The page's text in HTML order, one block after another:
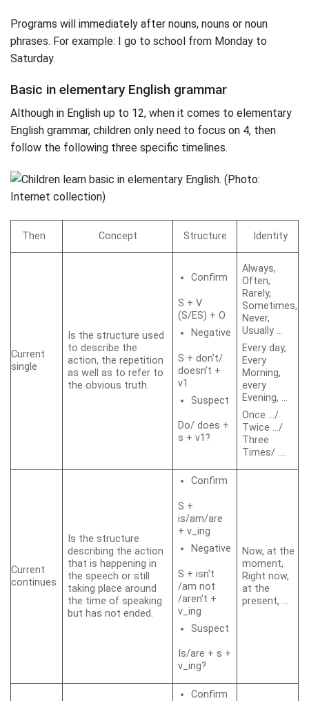
Programs will immediately after nouns, nouns or noun
phrases. For example: I go to school from Monday to
Saturday.
Basic in elementary English grammar
Although in English up to 12, when it comes to elementary
English grammar, children only need to focus on 4, then
follow the following three specific timelines.
Then Concept Structure Identity
Current
single
Is the structure used
to describe the
action, the repetition
as well as to refer to
the obvious truth.
Confirm
S + V
(S/ES) + O
Negative
S + don't/
doesn't +
v1
Suspect
Do/ does +
s + v1?
Always,
Often,
Rarely,
Sometimes,
Never,
Usually …
Every day,
Every
Morning,
every
Evening, …
Once …/
Twice …/
Three
Times/ ….
Current
continues
Is the structure
describing the action
that is happening in
the speech or still
taking place around
the time of speaking
but has not ended.
Confirm
S +
is/am/are
+ v_ing
Negative
S + isn't
/am not
/aren't +
v_ing
Suspect
Is/are + s +
v_ing?
Now, at the
moment,
Right now,
at the
present, …
Confirm